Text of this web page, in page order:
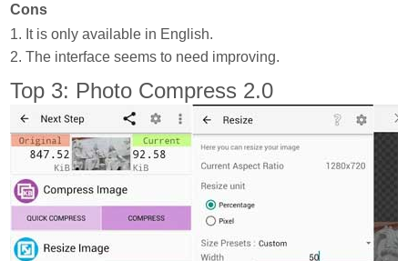
Cons
1. It is only available in English.
2. The interface seems to need improving.
Top 3: Photo Compress 2.0